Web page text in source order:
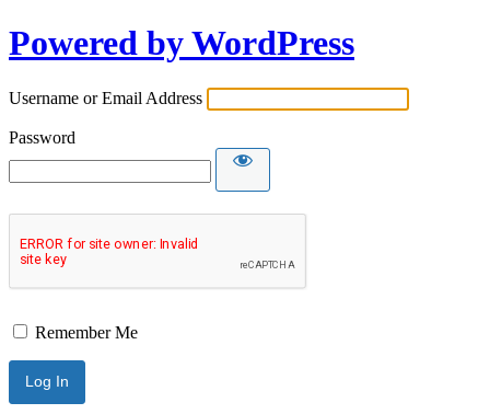
Powered by WordPress
Username or Email Address
Password
Remember Me